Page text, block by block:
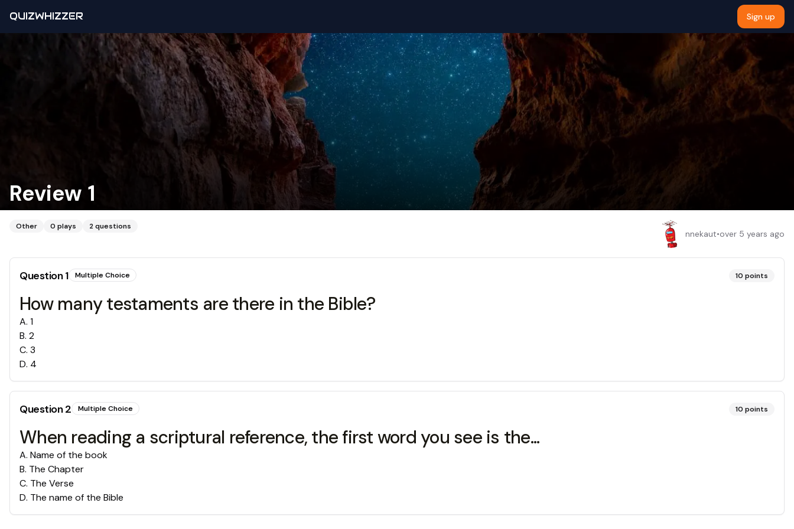
QUIZWHIZZER Sign up
Review 1
Other 0 plays 2questions
nnekaut•over 5 years ago
Question1 Multiple Choice 10 points
How many testaments are there in the Bible?
A. 1
B. 2
C. 3
D. 4
Question2 Multiple Choice 10 points
When reading a scriptural reference, the first word you see is the...
A. Name of the book
B. The Chapter
C. The Verse
D. The name of the Bible